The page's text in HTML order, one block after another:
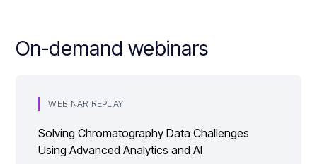
On-demand webinars
WEBINAR REPLAY
Solving Chromatography Data Challenges
Using Advanced Analytics and AI